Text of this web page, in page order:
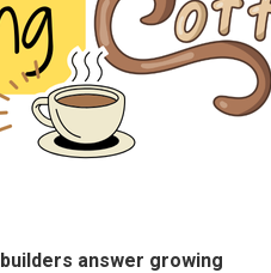
builders answer growing